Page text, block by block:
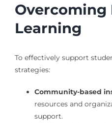
Overcoming
Learning
To effectively support
strategies:
Community-based
resources and
support.